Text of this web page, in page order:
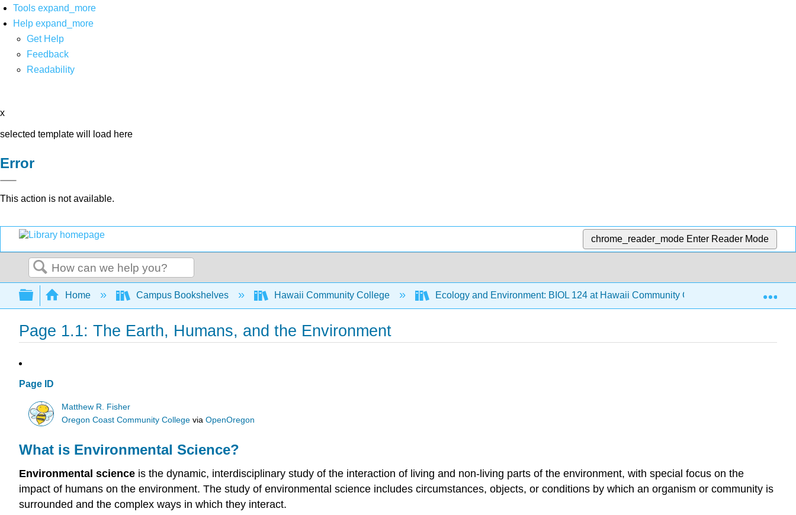
Tools expand_more
Help expand_more
Get Help
Feedback
Readability
x
selected template will load here
Error
This action is not available.
chrome_reader_mode Enter Reader Mode
Search
Expand/collapse global hierarchy
Home Campus Bookshelves Hawaii Community College Ecology and Environment: BIOL 124 at Hawaii Community College 1:
Page 1.1: The Earth, Humans, and the Environment
Page ID
Matthew R. Fisher
Oregon Coast Community College viaOpenOregon
What is Environmental Science?
Environmental science is the dynamic, interdisciplinary study of the interaction of living and non-living parts of the environment, with special focus on the
impact of humans on the environment. The study of environmental science includes circumstances, objects, or conditions by which an organism or community is
surrounded and the complex ways in which they interact.